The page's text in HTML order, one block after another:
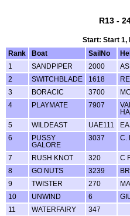
R13 -
Start: Start 1,
Rank
Boat SailNo
1
SANDPIPER 2000
2
SWITCHBLADE 1618
3
BORACIC 3700
4
PLAYMATE 7907
5 WILDEAST UAE111
6
PUSSY
GALORE
3037 C.
7 RUSH KNOT 320 C
8
GO NUTS 3239
9
TWISTER 270
10
UNWIND 6
11
WATERFAIRY 347